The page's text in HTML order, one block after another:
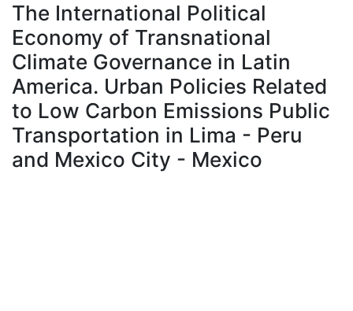
À propos
The International Political
Economy of Transnational
Climate Governance in Latin
America. Urban Policies Related
to Low Carbon Emissions Public
Transportation in Lima - Peru
and Mexico City - Mexico